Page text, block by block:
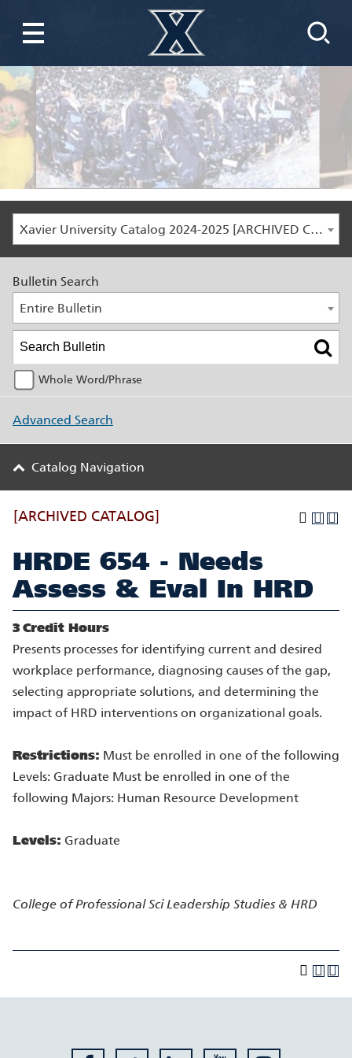
Xavier University Catalog 2024-2025 [ARCHIVED CATALOG]
Bulletin Search
Entire Bulletin
Whole Word/Phrase
Advanced Search
Catalog Navigation
[ARCHIVED CATALOG]
HRDE 654 - Needs
Assess & Eval In HRD
3 Credit Hours
Presents processes for identifying current and desired
workplace performance, diagnosing causes of the gap,
selecting appropriate solutions, and determining the
impact of HRD interventions on organizational goals.
Restrictions: Must be enrolled in one of the following
Levels: Graduate Must be enrolled in one of the
following Majors: Human Resource Development
Levels: Graduate
College of Professional Sci Leadership Studies & HRD